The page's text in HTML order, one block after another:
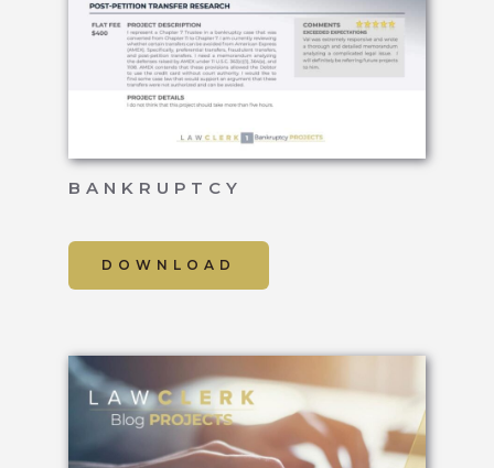
BANKRUPTCY
DOWNLOAD